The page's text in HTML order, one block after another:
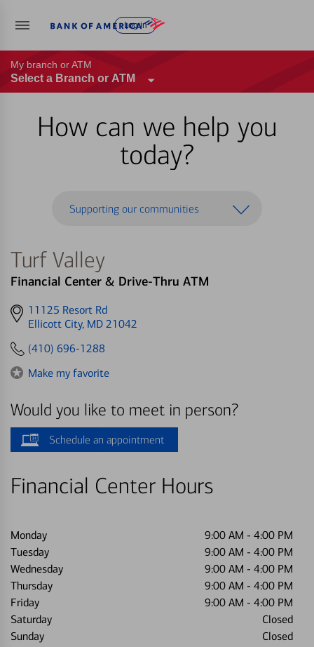
Log in
My branch or ATM
Select a Branch or ATM
How can we help you
today?
Supporting our communities
Turf Valley
Financial Center & Drive-Thru ATM
Get
directions
11125 Resort Rd
Ellicott City, MD 21042
(410) 696-1288
Make my favorite
Would you like to meet in person?
Schedule an appointment
Financial Center Hours
Monday 9:00 AM - 4:00 PM
Tuesday
9:00 AM - 4:00 PM
Wednesday
9:00 AM - 4:00 PM
Thursday
9:00 AM - 4:00 PM
Friday
9:00 AM - 4:00 PM
Saturday
Closed
Sunday
Closed